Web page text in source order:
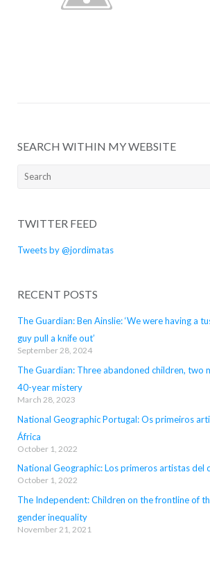
SEARCH WITHIN MY WEBSITE
Search
TWITTER FEED
Tweets by @jordimatas
RECENT POSTS
The Guardian: Ben Ainslie: ‘We were having a
guy pull a knife out’
September 28, 2024
The Guardian: Three abandoned children, two
40-year mistery
March 28, 2023
National Geographic Portugal: Os primeiros
África
October 1, 2022
National Geographic: Los primeros artistas del
October 1, 2022
The Independent: Children on the frontline of
gender inequality
November 21, 2021